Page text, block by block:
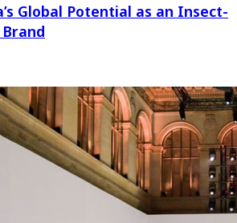
Global Potential as an Insect-